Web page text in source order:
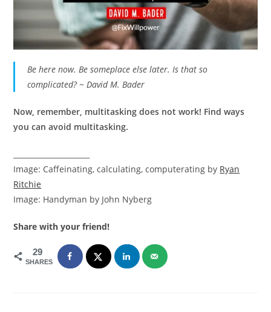
Be here now. Be someplace else later. Is that so
complicated? ~ David M. Bader
Now, remember, multitasking does not work! Find ways
you can avoid multitasking.
Image: Caffeinating, calculating, computerating by Ryan
Ritchie
Image: Handyman by John Nyberg
Share with your friend!
29
SHARES